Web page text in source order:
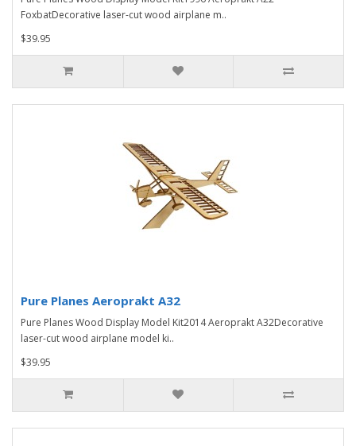
FoxbatDecorative laser-cut wood airplane m..
$39.95
Pure Planes Aeroprakt A32
Pure Planes Wood Display Model Kit2014 Aeroprakt A32Decorative
laser-cut wood airplane model ki..
$39.95